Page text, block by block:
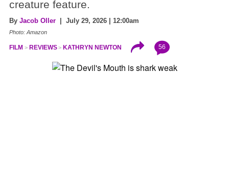
creature feature.
By Jacob Oller | July 29, 2026 | 12:00am
Photo: Amazon
FILM REVIEWS KATHRYN NEWTON 56